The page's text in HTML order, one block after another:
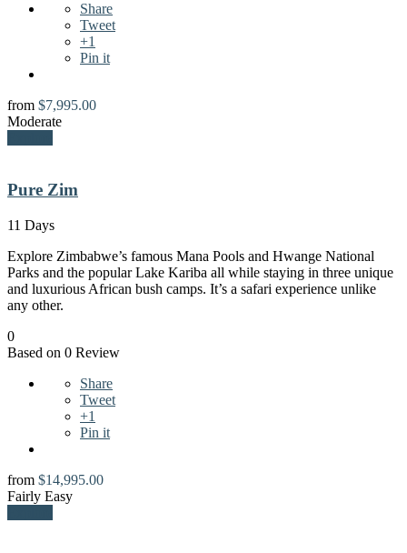
Share
Tweet
+1
Pin it
from $7,995.00
Moderate
Pure Zim
11 Days
Explore Zimbabwe’s famous Mana Pools and Hwange National
Parks and the popular Lake Kariba all while staying in three unique
and luxurious African bush camps. It’s a safari experience unlike
any other.
0
Based on 0 Review
Share
Tweet
+1
Pin it
from $14,995.00
Fairly Easy